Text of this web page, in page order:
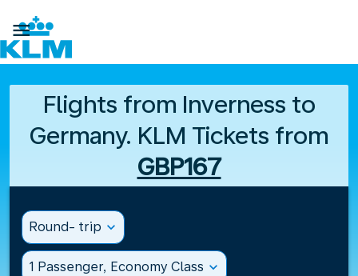

Flights from Inverness to
Germany. KLM Tickets from
GBP167
Round- trip expand_more
1 Passenger, Economy Class expand_more